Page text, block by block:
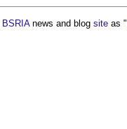
BSRIAnews and blog site as "